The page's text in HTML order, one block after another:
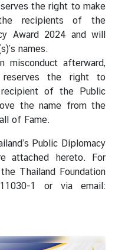
the right to make
recipients of the
Award 2024 and will
names.
misconduct afterward,
reserves the right to
of the Public
the name from the
of Fame.
Public Diplomacy
attached hereto. For
Thailand Foundation
1 or via email: